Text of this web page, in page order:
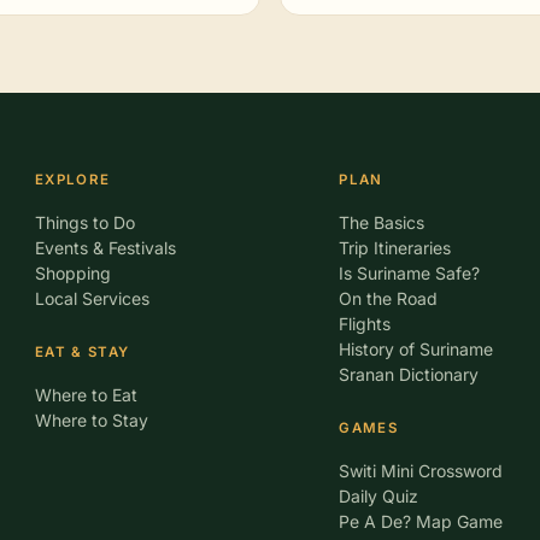
EXPLORE
Things to Do
Events & Festivals
Shopping
Local Services
EAT & STAY
Where to Eat
Where to Stay
PLAN
The Basics
Trip Itineraries
Is Suriname Safe?
On the Road
Flights
History of Suriname
Sranan Dictionary
GAMES
Switi Mini Crossword
Daily Quiz
Pe A De? Map Game